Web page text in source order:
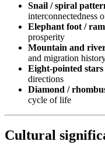
Snail / spiral
interconnectedness
Elephant foot /
prosperity
Mountain and
and migration
Eight-pointed stars
directions
Diamond /
cycle of life
Cultural